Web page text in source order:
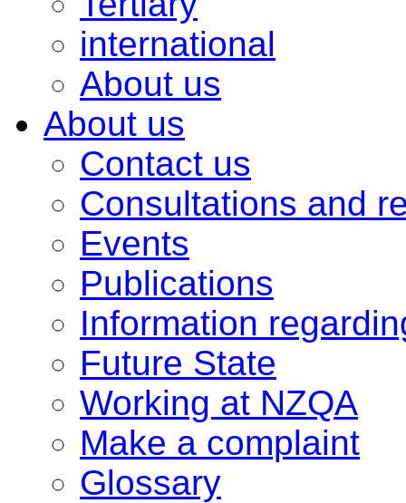
international
About us
About us
Contact us
Consultations and
Events
Publications
Information
Future State
Working at NZQA
Make a complaint
Glossary